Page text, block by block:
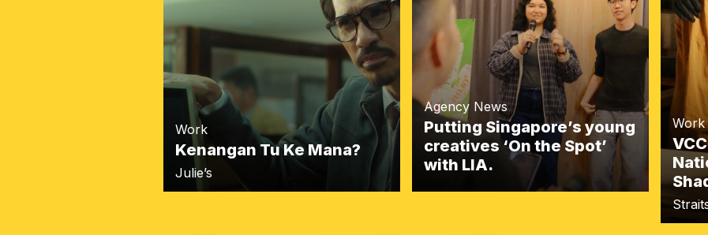
Work
Kenangan Tu Ke Mana?
Julie’s
Agency News
Putting Singapore’s young
creatives ‘On the Spot’
with LIA.
Work